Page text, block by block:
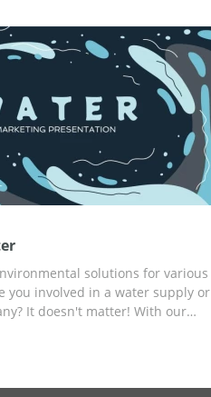
solutions for various
you involved in a water supply or
It doesn't matter! With our
for any of your